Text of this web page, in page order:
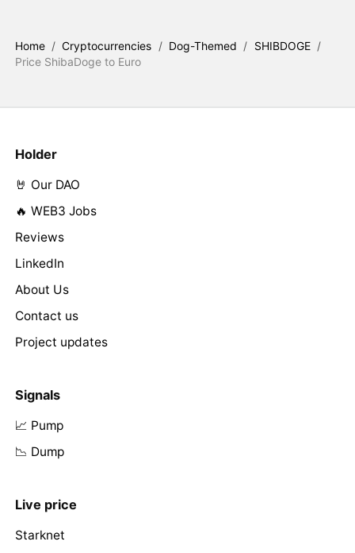
Home / Cryptocurrencies / Dog-Themed / SHIBDOGE /
Price ShibaDoge to Euro
Holder
🤘 Our DAO
🔥 WEB3 Jobs
Reviews
LinkedIn
About Us
Contact us
Project updates
Signals
📈 Pump
📉 Dump
Live price
Starknet